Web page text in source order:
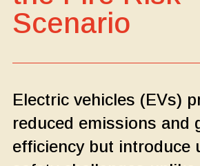
Scenario
Electric vehicles (EVs)
reduced emissions and
efficiency but introduce